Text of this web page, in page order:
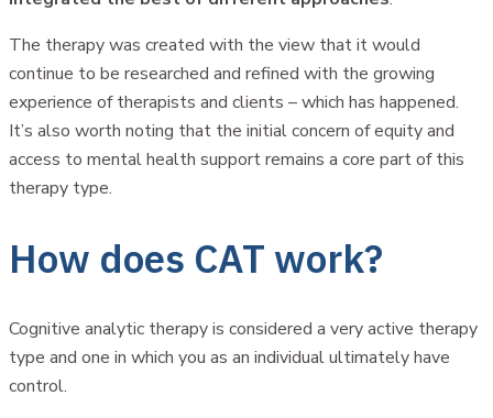
The therapy was created with the view that it would
continue to be researched and refined with the growing
experience of therapists and clients – which has happened.
It’s also worth noting that the initial concern of equity and
access to mental health support remains a core part of this
therapy type.
How does CAT work?
Cognitive analytic therapy is considered a very active therapy
type and one in which you as an individual ultimately have
control.